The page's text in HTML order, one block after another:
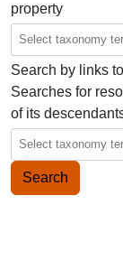
property
Search by links
Searches for
of its